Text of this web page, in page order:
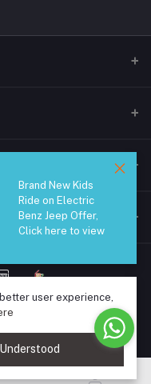
All rights reserved.
Brand New Kids
Ride on Electric
Benz Jeep Offer,
Click here to view
user experience,